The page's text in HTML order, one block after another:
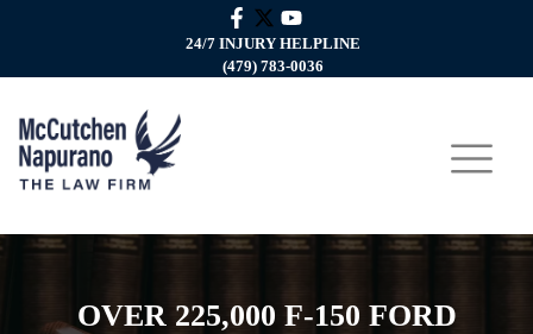
24/7 INJURY HELPLINE
(479) 783-0036
OVER 225,000 F-150 FORD